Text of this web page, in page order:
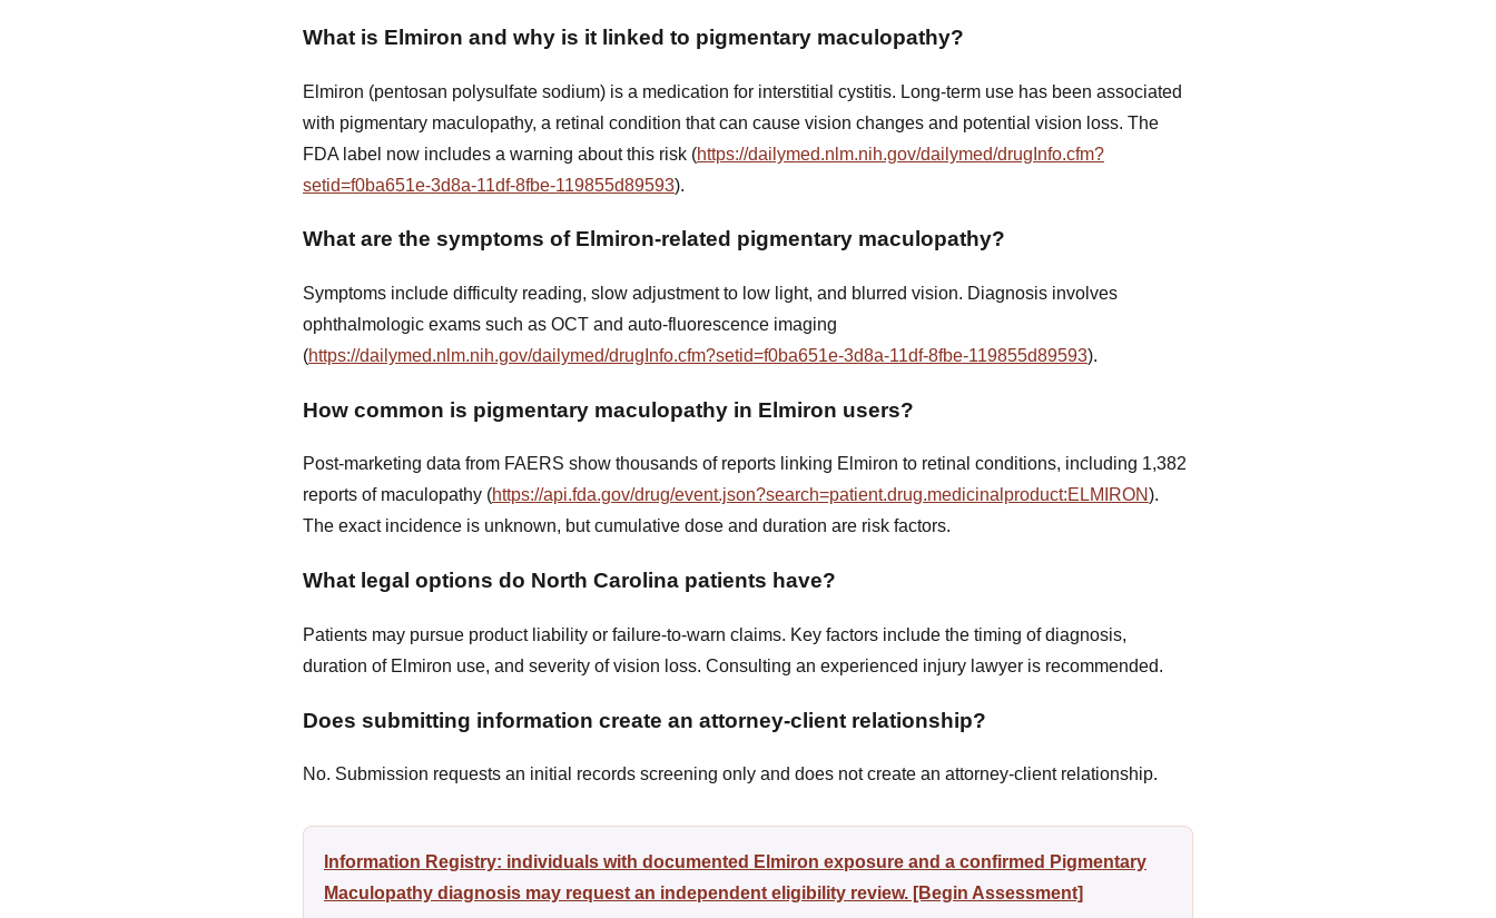
What is Elmiron and why is it linked to pigmentary maculopathy?
Elmiron (pentosan polysulfate sodium) is a medication for interstitial cystitis. Long-term use has been associated
with pigmentary maculopathy, a retinal condition that can cause vision changes and potential vision loss. The
FDA label now includes a warning about this risk (https://dailymed.nlm.nih.gov/dailymed/drugInfo.cfm?
setid=f0ba651e-3d8a-11df-8fbe-119855d89593).
What are the symptoms of Elmiron-related pigmentary maculopathy?
Symptoms include difficulty reading, slow adjustment to low light, and blurred vision. Diagnosis involves
ophthalmologic exams such as OCT and auto-fluorescence imaging
(https://dailymed.nlm.nih.gov/dailymed/drugInfo.cfm?setid=f0ba651e-3d8a-11df-8fbe-119855d89593).
How common is pigmentary maculopathy in Elmiron users?
Post-marketing data from FAERS show thousands of reports linking Elmiron to retinal conditions, including 1,382
reports of maculopathy (https://api.fda.gov/drug/event.json?search=patient.drug.medicinalproduct:ELMIRON).
The exact incidence is unknown, but cumulative dose and duration are risk factors.
What legal options do North Carolina patients have?
Patients may pursue product liability or failure-to-warn claims. Key factors include the timing of diagnosis,
duration of Elmiron use, and severity of vision loss. Consulting an experienced injury lawyer is recommended.
Does submitting information create an attorney-client relationship?
No. Submission requests an initial records screening only and does not create an attorney-client relationship.
Information Registry: individuals with documented Elmiron exposure and a confirmed Pigmentary
Maculopathy diagnosis may request an independent eligibility review. [Begin Assessment]